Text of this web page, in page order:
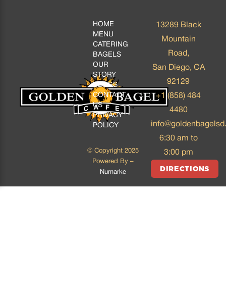
HOME
MENU
CATERING
BAGELS
OUR
STORY
BLOGS
CONTACT
US
PRIVACY
POLICY
© Copyright 2025
Powered By –
Numarke
13289 Black
Mountain
Road,
San Diego, CA
92129
+1 (858) 484
4480
6:30 am to
3:00 pm
DIRECTIONS